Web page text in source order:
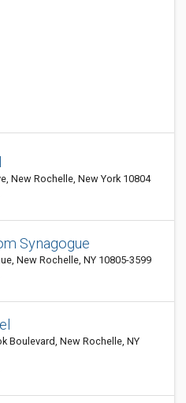
New Rochelle, New York 10804
Synagogue
New Rochelle, NY 10805-3599
Boulevard, New Rochelle, NY